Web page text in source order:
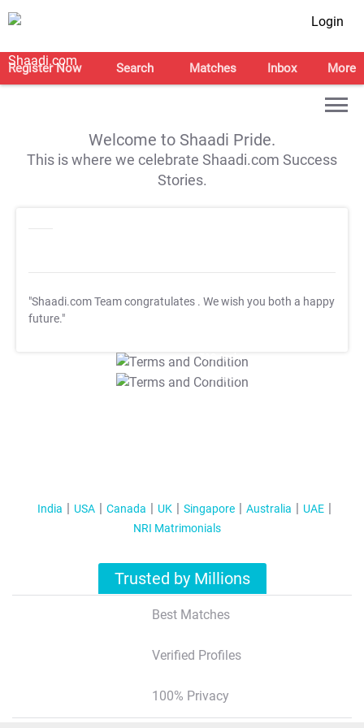
Login
Register Now Search Matches Inbox More
Welcome to Shaadi Pride.
This is where we celebrate Shaadi.com Success
Stories.
"Shaadi.com Team congratulates . We wish you both a happy
future."
T&C Apply
T&C Apply
India USA Canada UK Singapore Australia
UAE
NRI Matrimonials
Trusted by Millions
Best Matches
Verified Profiles
100% Privacy